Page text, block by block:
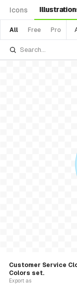
Icons
All Free Pro
Customer Service
Colors set.
Export as